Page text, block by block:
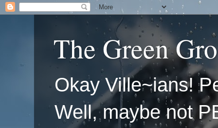
The Green
Okay Ville~ians!
Well, maybe not